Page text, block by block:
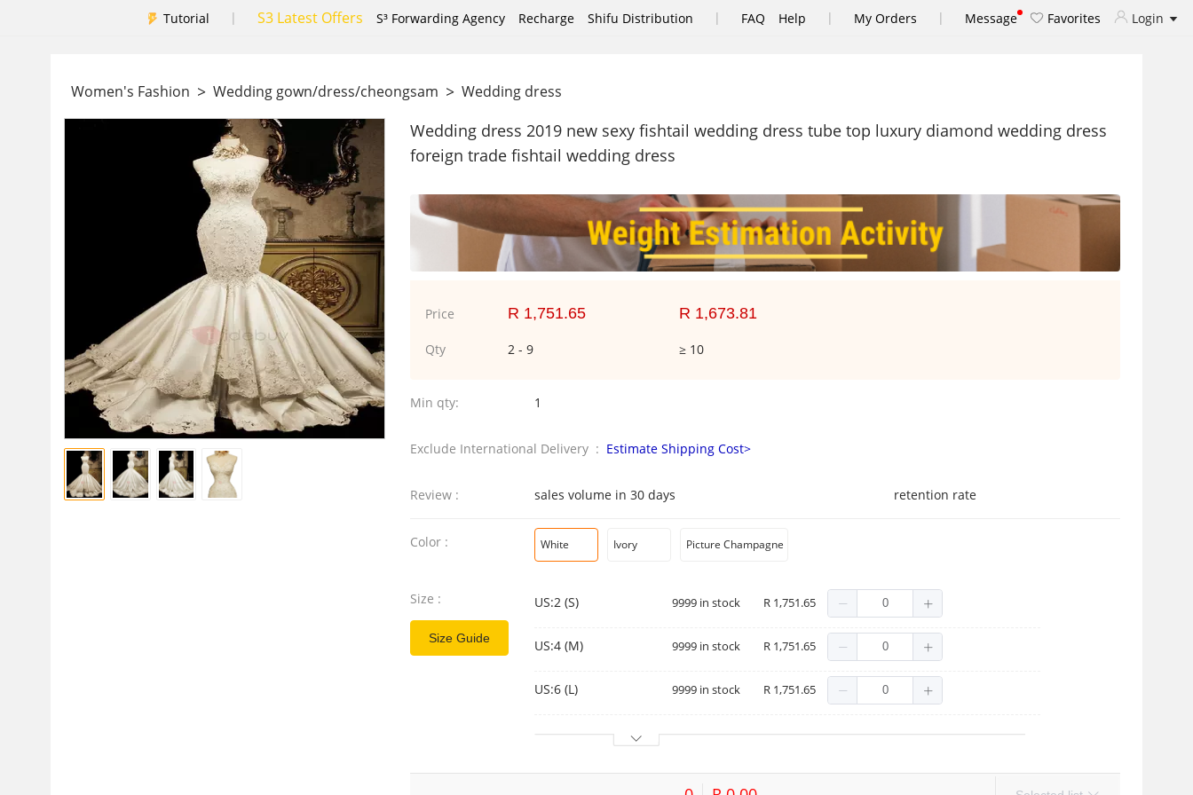
Tutorial | S3 Latest Offers S³ Forwarding Agency Recharge Shifu Distribution | FAQ Help | My Orders | Message Favorites Login
Women's Fashion > Wedding gown/dress/cheongsam > Wedding dress
Wedding dress 2019 new sexy fishtail wedding dress tube top luxury diamond wedding dress
foreign trade fishtail wedding dress
Price R 1,751.65 R 1,673.81
Qty 2 - 9 ≥ 10
Min qty: 1
Exclude International Delivery : Estimate Shipping Cost>
Review : sales volume in 30 days retention rate
Color : White Ivory Picture Champagne
Size :
Size Guide
US:2 (S) 9999 in stock R 1,751.65
US:4 (M) 9999 in stock R 1,751.65
US:6 (L) 9999 in stock R 1,751.65